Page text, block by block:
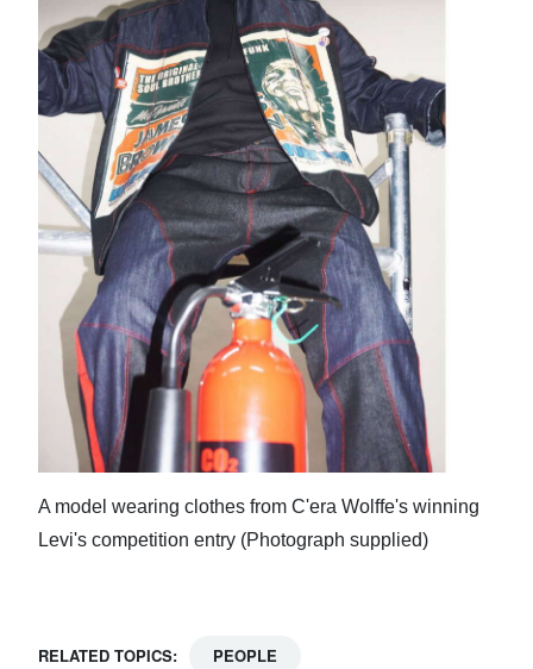
A model wearing clothes from C'era Wolffe's winning
Levi's competition entry (Photograph supplied)
RELATED TOPICS: PEOPLE